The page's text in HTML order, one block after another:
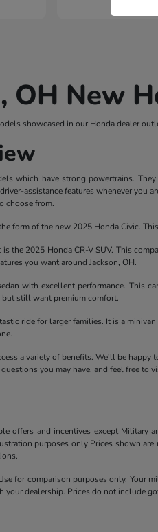
OH New
showcased in our Honda dealer
which have strong powertrains.
assistance features whenever you
choose from.
form of the new 2025 Honda Civic.
the 2025 Honda CR-V SUV. This
you want around Jackson, OH.
with excellent performance. This
still want premium comfort.
ride for larger families. It is a
a variety of benefits. We'll be happy
you may have, and feel free to
offers and incentives except Military
purposes only Prices shown
for comparison purposes only. Your
dealership. Prices do not include